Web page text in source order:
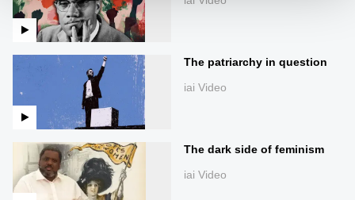
The patriarchy in question
iai Video
The dark side of feminism
iai Video